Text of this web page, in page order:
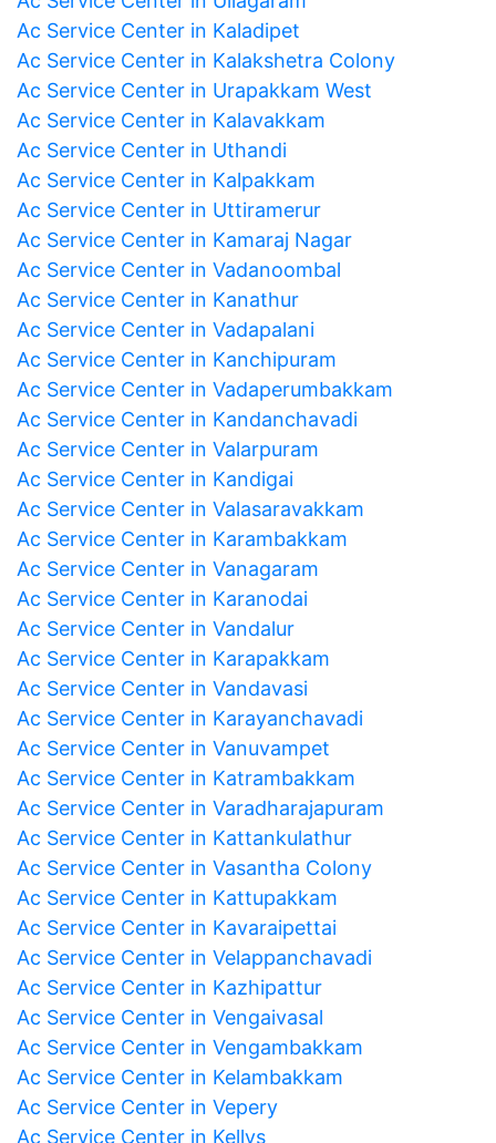
Ac Service Center in Kaladipet
Ac Service Center in Kalakshetra Colony
Ac Service Center in Urapakkam West
Ac Service Center in Kalavakkam
Ac Service Center in Uthandi
Ac Service Center in Kalpakkam
Ac Service Center in Uttiramerur
Ac Service Center in Kamaraj Nagar
Ac Service Center in Vadanoombal
Ac Service Center in Kanathur
Ac Service Center in Vadapalani
Ac Service Center in Kanchipuram
Ac Service Center in Vadaperumbakkam
Ac Service Center in Kandanchavadi
Ac Service Center in Valarpuram
Ac Service Center in Kandigai
Ac Service Center in Valasaravakkam
Ac Service Center in Karambakkam
Ac Service Center in Vanagaram
Ac Service Center in Karanodai
Ac Service Center in Vandalur
Ac Service Center in Karapakkam
Ac Service Center in Vandavasi
Ac Service Center in Karayanchavadi
Ac Service Center in Vanuvampet
Ac Service Center in Katrambakkam
Ac Service Center in Varadharajapuram
Ac Service Center in Kattankulathur
Ac Service Center in Vasantha Colony
Ac Service Center in Kattupakkam
Ac Service Center in Kavaraipettai
Ac Service Center in Velappanchavadi
Ac Service Center in Kazhipattur
Ac Service Center in Vengaivasal
Ac Service Center in Vengambakkam
Ac Service Center in Kelambakkam
Ac Service Center in Vepery
Ac Service Center in Kellys